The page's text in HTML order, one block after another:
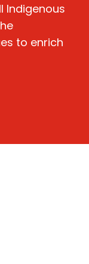
Indigenous
to enrich